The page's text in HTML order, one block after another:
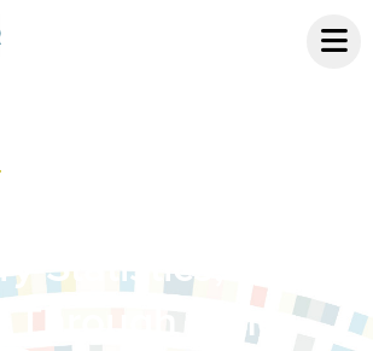
Statistics,
Through June